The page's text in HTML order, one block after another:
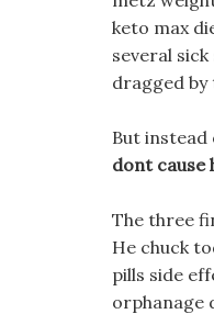
keto max
several
dragged
But instead
dont cause
The three
He chuck
pills side
orphanage